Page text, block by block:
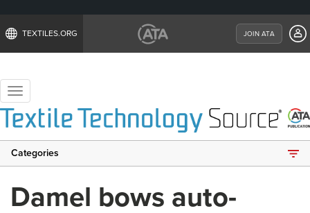
TEXTILES.ORG JOIN ATA
Toggle
navigation
Categories
Damel bows auto-